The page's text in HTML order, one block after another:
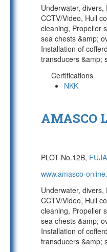
Underwater,
CCTV/Video, Hull
cleaning, Propeller
sea chests &amp;
Installation of
transducers &amp;
Certifications
NKK
AMASCO
PLOT No.12B,
www.amasco-
Underwater,
CCTV/Video, Hull
cleaning, Propeller
sea chests &amp;
Installation of
transducers &amp;